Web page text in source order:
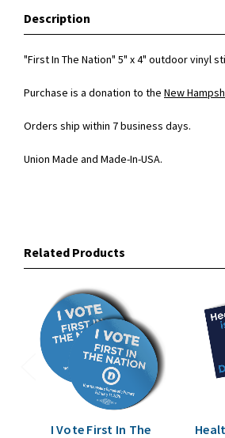
Description
"First In The Nation" 5" x 4" outdoor vinyl
Purchase is a donation to the New
Orders ship within 7 business days.
Union Made and Made-In-USA.
Related Products
I Vote First In The